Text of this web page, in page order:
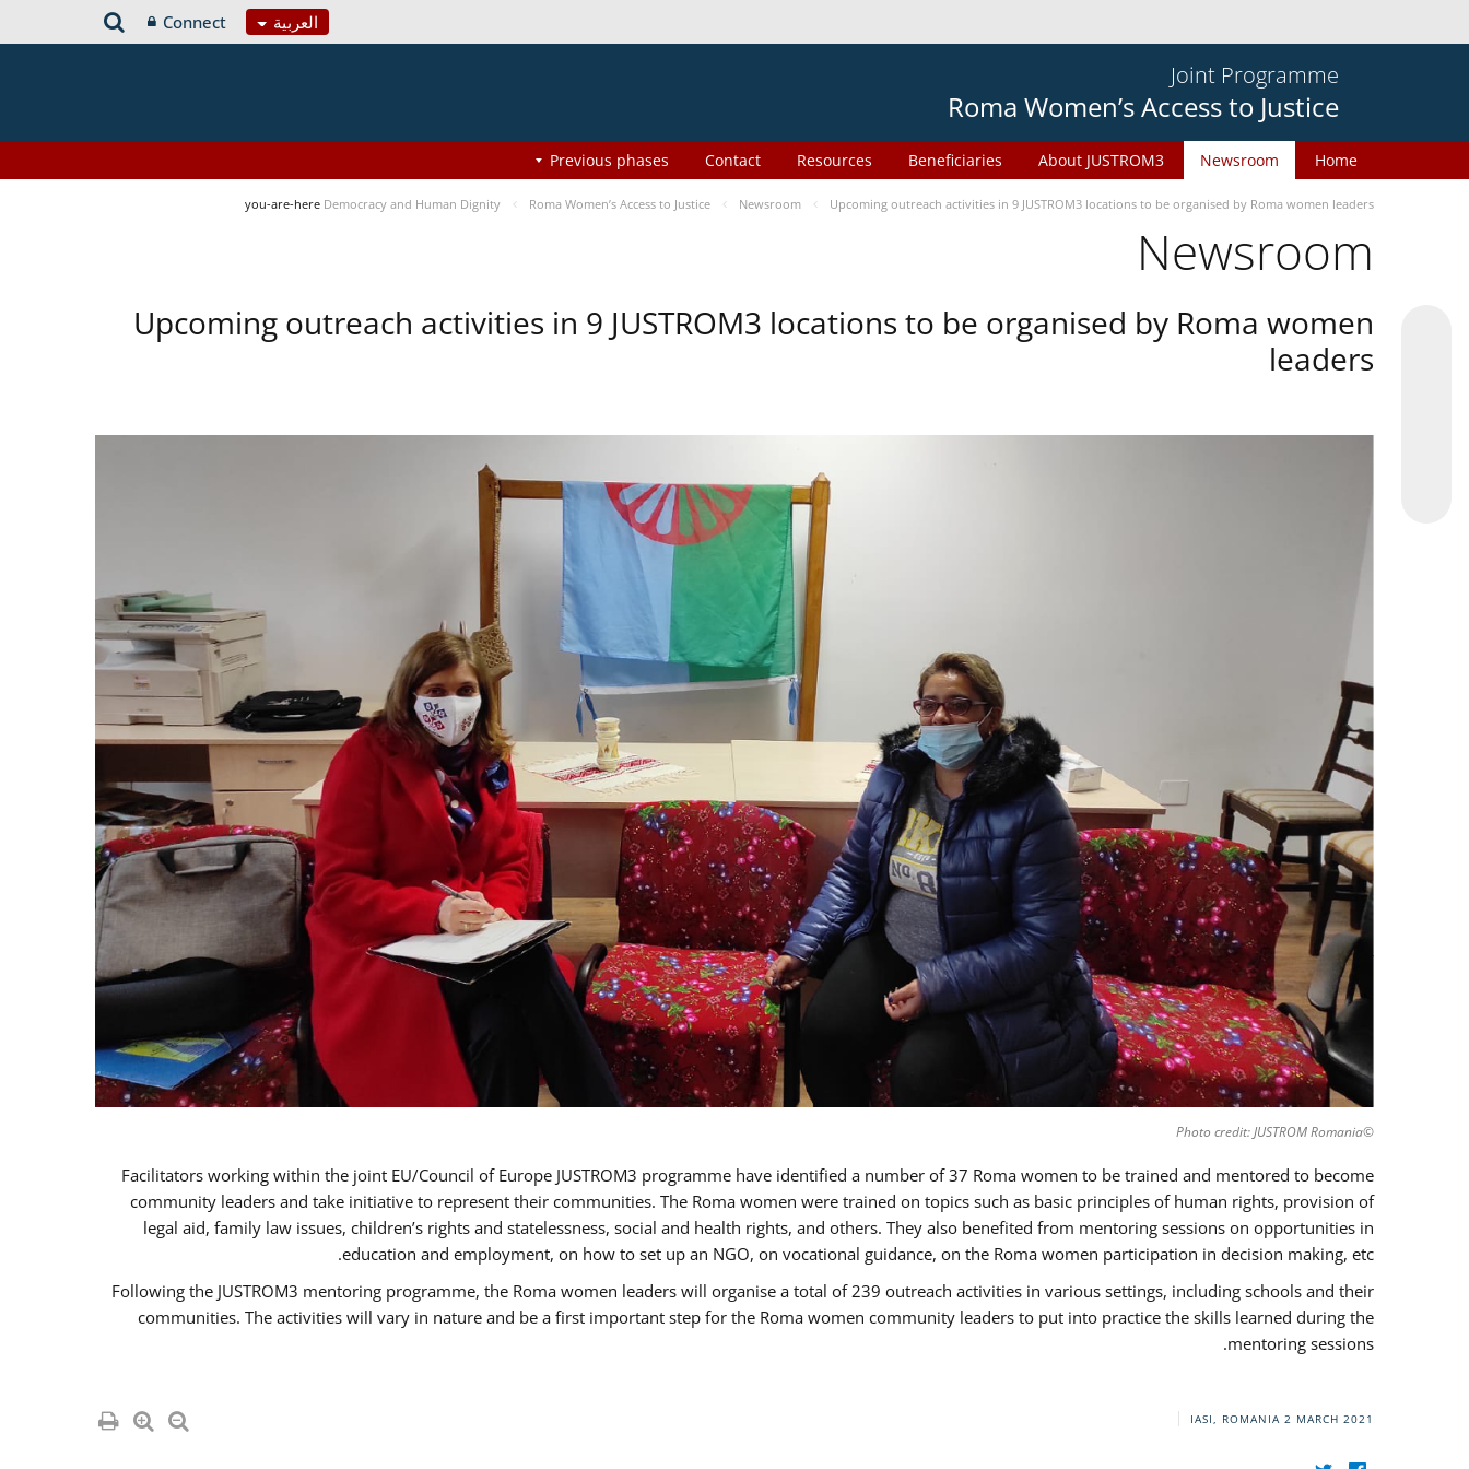
العربية Connect
Joint Programme
Roma Women’s Access to Justice
Home
Newsroom
About JUSTROM3
Beneficiaries
Resources
Contact
Previous phases
you-are-here Democracy and Human Dignity Roma Women’s Access to Justice Newsroom Upcoming outreach activities in 9 JUSTROM3 locations to be organised by Roma women leaders
Newsroom
Upcoming outreach activities in 9 JUSTROM3 locations to be organised by Roma women
leaders
©Photo credit: JUSTROM Romania
Facilitators working within the joint EU/Council of Europe JUSTROM3 programme have identified a number of 37 Roma women to be trained and mentored to become
community leaders and take initiative to represent their communities. The Roma women were trained on topics such as basic principles of human rights, provision of
legal aid, family law issues, children’s rights and statelessness, social and health rights, and others. They also benefited from mentoring sessions on opportunities in
education and employment, on how to set up an NGO, on vocational guidance, on the Roma women participation in decision making, etc.
Following the JUSTROM3 mentoring programme, the Roma women leaders will organise a total of 239 outreach activities in various settings, including schools and their
communities. The activities will vary in nature and be a first important step for the Roma women community leaders to put into practice the skills learned during the
mentoring sessions.
IASI, ROMANIA 2 MARCH 2021